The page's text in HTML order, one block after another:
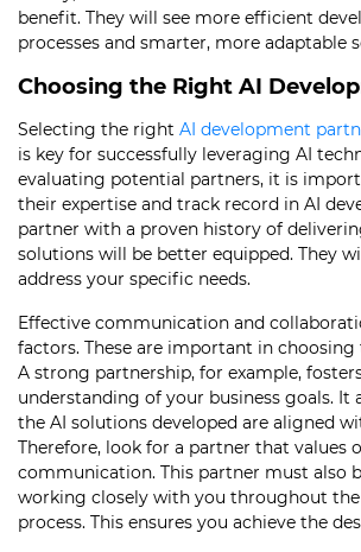
benefit. They will see more efficient
processes and smarter, more adaptable
Choosing the Right AI
Selecting the right AI development
is key for successfully leveraging AI
evaluating potential partners, it is
their expertise and track record in AI
partner with a proven history of
solutions will be better equipped. They
address your specific needs.
Effective communication and
factors. These are important in
A strong partnership, for example,
understanding of your business goals. It
the AI solutions developed are aligned
Therefore, look for a partner that values
communication. This partner must also
working closely with you throughout
process. This ensures you achieve the